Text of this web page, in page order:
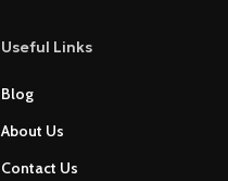
Useful Links
Blog
About Us
Contact Us